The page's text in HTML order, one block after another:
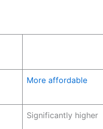
More affordable
Significantly higher